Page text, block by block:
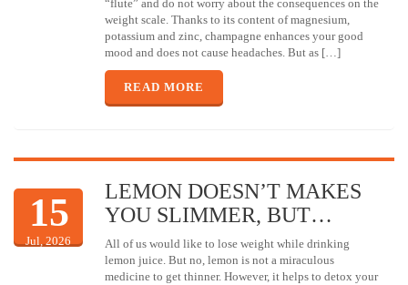
“flute” and do not worry about the consequences on the
weight scale. Thanks to its content of magnesium,
potassium and zinc, champagne enhances your good
mood and does not cause headaches. But as […]
READ MORE
15
Jul, 2026
LEMON DOESN’T MAKES
YOU SLIMMER, BUT…
All of us would like to lose weight while drinking
lemon juice. But no, lemon is not a miraculous
medicine to get thinner. However, it helps to detox your